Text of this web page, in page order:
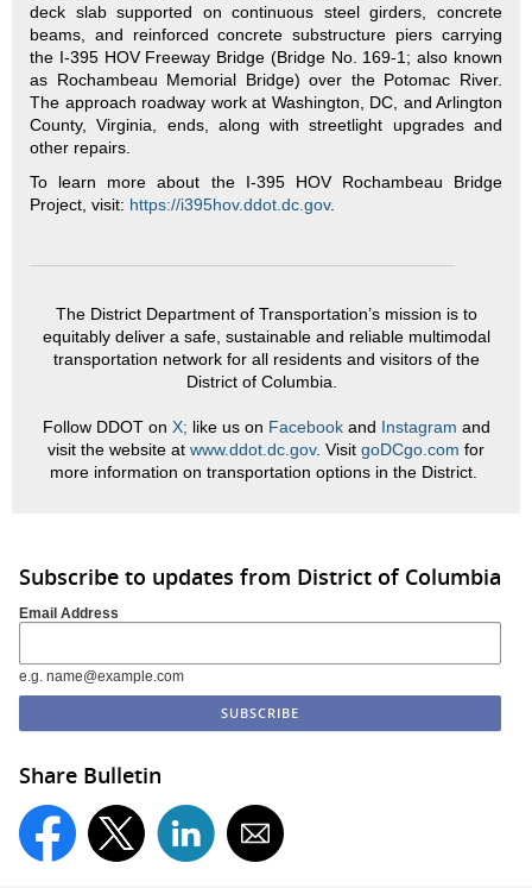
deck slab supported on continuous steel girders, concrete
beams, and reinforced concrete substructure piers carrying
the I-395 HOV Freeway Bridge (Bridge No. 169-1; also known
as Rochambeau Memorial Bridge) over the Potomac River.
The approach roadway work at Washington, DC, and Arlington
County, Virginia, ends, along with streetlight upgrades and
other repairs.
To learn more about the I-395 HOV Rochambeau Bridge
Project, visit: https://i395hov.ddot.dc.gov.
The District Department of Transportation’s mission is to
equitably deliver a safe, sustainable and reliable multimodal
transportation network for all residents and visitors of the
District of Columbia.
Follow DDOT on X; like us on Facebookand Instagram and
visit the website at www.ddot.dc.gov. Visit goDCgo.com for
more information on transportation options in the District.
Subscribe to updates from District of Columbia
Email Address
e.g. name@example.com
Share Bulletin